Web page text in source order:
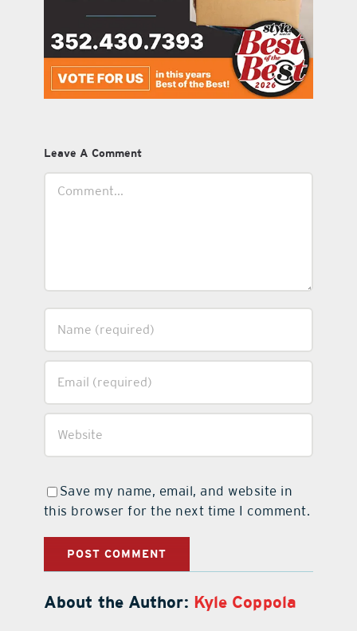
Leave A Comment
Save my name, email, and website in
this browser for the next time I comment.
About the Author: Kyle Coppola